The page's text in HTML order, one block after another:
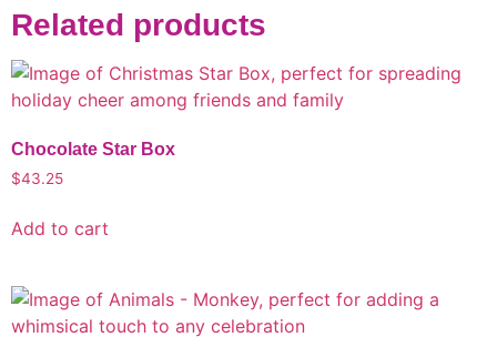
Related products
Chocolate Star Box
$43.25
Add to cart